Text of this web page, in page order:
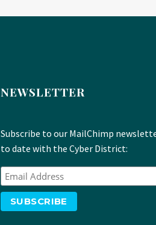
NEWSLETTER
Subscribe to our MailChimp
to date with the Cyber District: